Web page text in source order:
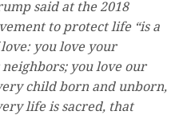
said at the 2018
to protect life “is a
you love your
you love our
child born and unborn,
life is sacred, that